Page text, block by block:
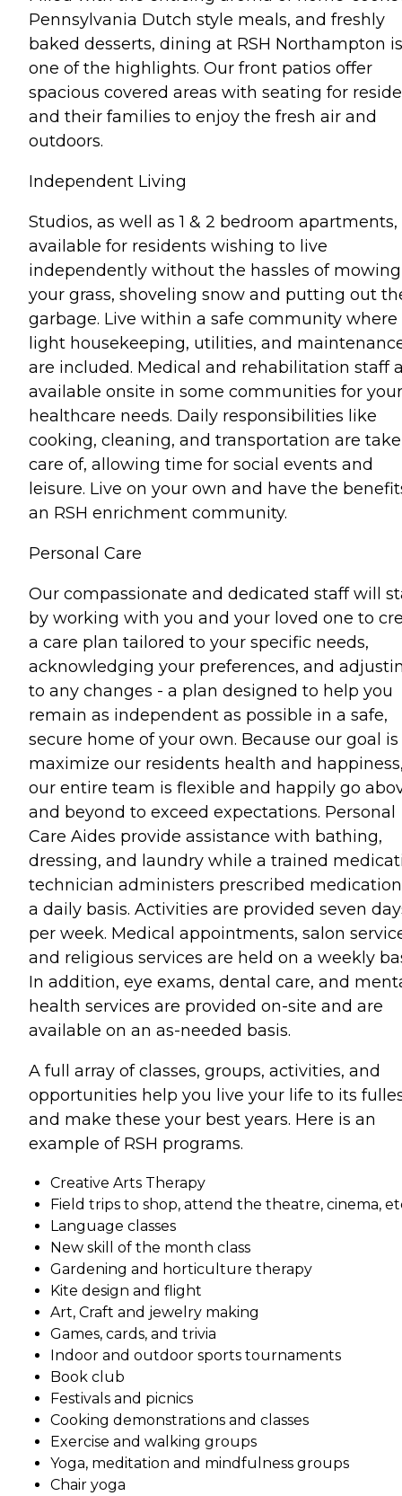
Pennsylvania Dutch style meals, and freshly
baked desserts, dining at RSH Northampton is
one of the highlights. Our front patios offer
spacious covered areas with seating for
and their families to enjoy the fresh air and
outdoors.
Independent Living
Studios, as well as 1 & 2 bedroom apartments,
available for residents wishing to live
independently without the hassles of mowing
your grass, shoveling snow and putting out
garbage. Live within a safe community where
light housekeeping, utilities, and
are included. Medical and rehabilitation staff
available onsite in some communities for your
healthcare needs. Daily responsibilities like
cooking, cleaning, and transportation are
care of, allowing time for social events and
leisure. Live on your own and have the
an RSH enrichment community.
Personal Care
Our compassionate and dedicated staff will
by working with you and your loved one to
a care plan tailored to your specific needs,
acknowledging your preferences, and
to any changes - a plan designed to help you
remain as independent as possible in a safe,
secure home of your own. Because our goal
maximize our residents health and
our entire team is flexible and happily go
and beyond to exceed expectations. Personal
Care Aides provide assistance with bathing,
dressing, and laundry while a trained
technician administers prescribed
a daily basis. Activities are provided seven
per week. Medical appointments, salon
and religious services are held on a weekly
In addition, eye exams, dental care, and
health services are provided on-site and are
available on an as-needed basis.
A full array of classes, groups, activities, and
opportunities help you live your life to its
and make these your best years. Here is an
example of RSH programs.
Creative Arts Therapy
Field trips to shop, attend the theatre, cinema,
Language classes
New skill of the month class
Gardening and horticulture therapy
Kite design and flight
Art, Craft and jewelry making
Games, cards, and trivia
Indoor and outdoor sports tournaments
Book club
Festivals and picnics
Cooking demonstrations and classes
Exercise and walking groups
Yoga, meditation and mindfulness groups
Chair yoga